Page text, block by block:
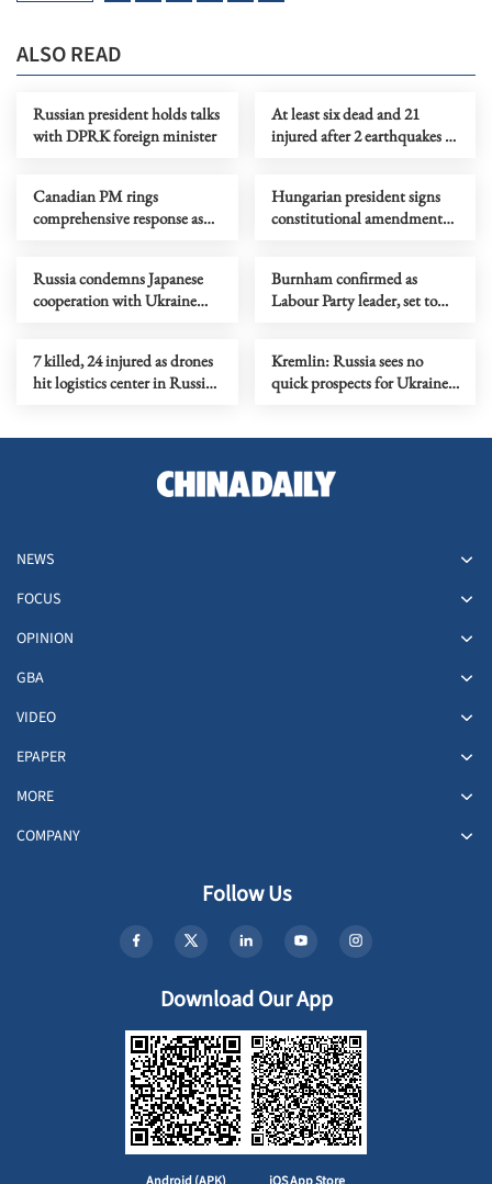
ALSO READ
Russian president holds talks
with DPRK foreign minister
At least six dead and 21
injured after 2 earthquakes in
Canadian PM rings
comprehensive response as
Hungarian president signs
constitutional amendment
Russia condemns Japanese
cooperation with Ukraine
Burnham confirmed as
Labour Party leader, set to
7 killed, 24 injured as drones
hit logistics center in Russia's
Kremlin: Russia sees no
quick prospects for Ukraine
NEWS
FOCUS
OPINION
GBA
VIDEO
EPAPER
MORE
COMPANY
Follow Us
Download Our App